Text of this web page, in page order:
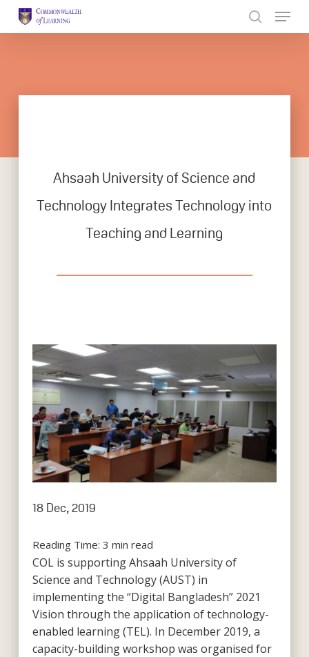
Ahsaah University of Science and
Technology Integrates Technology into
Teaching and Learning
18 Dec, 2019
Reading Time: 3 min read
COL is supporting Ahsaah University of
Science and Technology (AUST) in
implementing the “Digital Bangladesh” 2021
Vision through the application of technology-
enabled learning (TEL). In December 2019, a
capacity-building workshop was organised for